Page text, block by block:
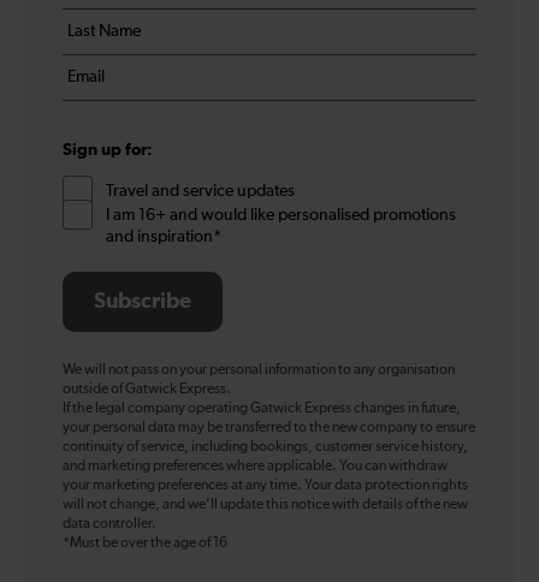
details
name
*
Last
name
*
Email
*
Sign up for:
Travel and service updates
I am 16+ and would like personalised promotions
and inspiration*
Subscribe
We will not pass on your personal information to any organisation
outside of Gatwick Express.
If the legal company operating Gatwick Express changes in future,
your personal data may be transferred to the new company to ensure
continuity of service, including bookings, customer service history,
and marketing preferences where applicable. You can withdraw
your marketing preferences at any time. Your data protection rights
will not change, and we’ll update this notice with details of the new
data controller.
*Must be over the age of 16